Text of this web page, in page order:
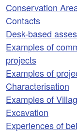
Conservation
Contacts
Desk-based
Examples of
projects
Examples of
Characterisation
Examples of
Excavation
Experiences of